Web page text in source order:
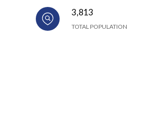
3,813
TOTAL POPULATION